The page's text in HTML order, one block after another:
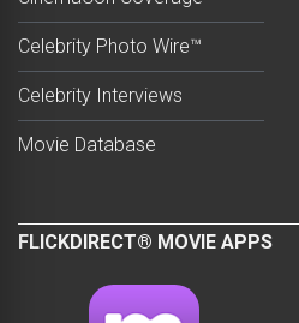
Celebrity Photo Wire™
Celebrity Interviews
Movie Database
FLICKDIRECT® MOVIE APPS